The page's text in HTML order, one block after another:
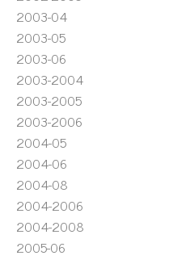
2003-04
2003-05
2003-06
2003-2004
2003-2005
2003-2006
2004-05
2004-06
2004-08
2004-2006
2004-2008
2005-06